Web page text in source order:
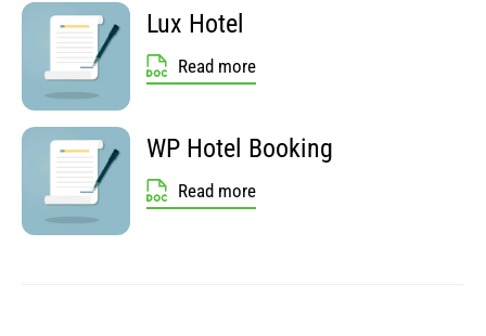
Lux Hotel
Read more
WP Hotel Booking
Read more